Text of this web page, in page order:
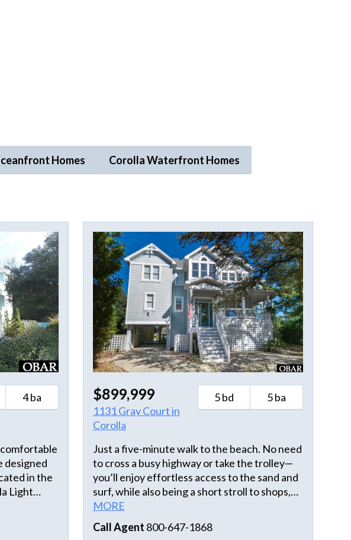
Homes Corolla Waterfront Homes
4 ba
comfortable
designed
in the
Light
the
walkway
$899,999
1131 Gray Court in
Corolla
5 bd 5 ba
Just a five-minute walk to the beach. No need
to cross a busy highway or take the trolley—
you’ll enjoy effortless access to the sand and
surf, while also being a short stroll to shops,
dining, and the iconic Currituck Beach
Lighthouse, visible from the decks, living
room, and primary bedroom. This property is
MORE
Call Agent 800-647-1868